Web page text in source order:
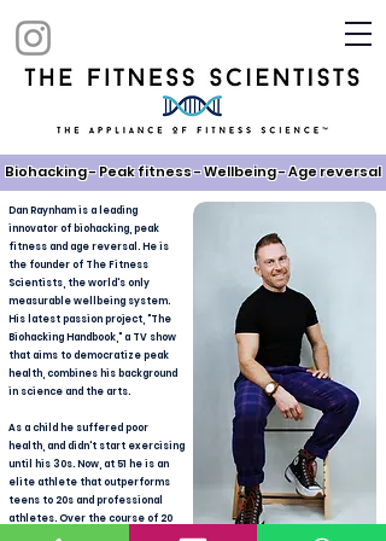
Biohacking - Peak fitness - Wellbeing - Age reversal​
Dan Raynham is a leading
innovator of biohacking, peak
fitness and age reversal. He is
the founder of The Fitness
Scientists, the world's only
measurable wellbeing system.
His latest passion project, "The
Biohacking Handbook," a TV show
that aims to democratize peak
health, combines his background
in science and the arts.
As a child he suffered poor
health, and didn't start exercising
until his 30s. Now, at 51 he is an
elite athlete that outperforms
teens to 20s and professional
athletes. Over the course of 20
years he has honed a ground-